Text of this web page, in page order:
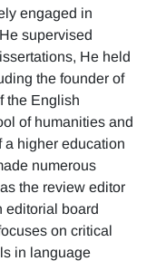
engaged in
supervised
He held
the founder of
the English
of humanities and
a higher education
numerous
the review editor
editorial board
on critical
in language